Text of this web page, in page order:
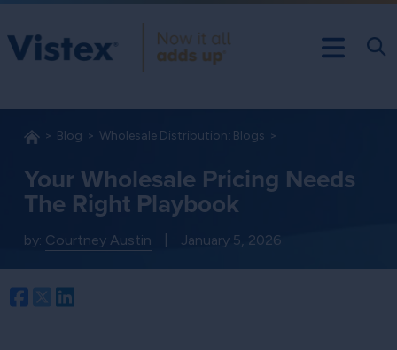
Blog Wholesale Distribution: Blogs
Your Wholesale Pricing Needs
The Right Playbook
by: Courtney Austin January 5, 2026
Facebook
Twitter